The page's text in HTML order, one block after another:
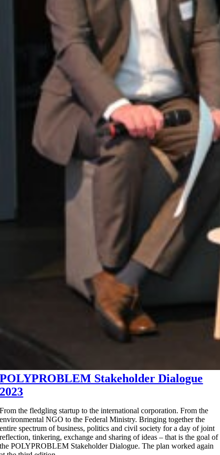
POLYPROBLEM Stakeholder Dialogue
2023
From the fledgling startup to the international corporation. From the
environmental NGO to the Federal Ministry. Bringing together the
entire spectrum of business, politics and civil society for a day of joint
reflection, tinkering, exchange and sharing of ideas – that is the goal of
the POLYPROBLEM Stakeholder Dialogue. The plan worked again